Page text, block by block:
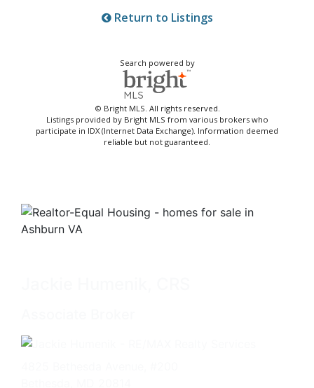
Return to Listings
Search powered by
© Bright MLS. All rights reserved.
Listings provided by Bright MLS from various brokers who
participate in IDX (Internet Data Exchange). Information deemed
reliable but not guaranteed.